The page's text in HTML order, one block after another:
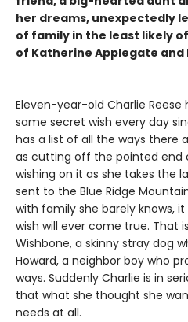
her dreams, unexpectedly
of family in the least likely
of Katherine Applegate and
Eleven-year-old Charlie
same secret wish every day
has a list of all the ways there
as cutting off the pointed end
wishing on it as she takes the
sent to the Blue Ridge
with family she barely knows,
wish will ever come true. That
Wishbone, a skinny stray dog
Howard, a neighbor boy who
ways. Suddenly Charlie is in
that what she thought she
needs at all.